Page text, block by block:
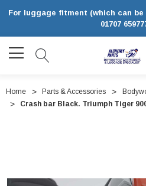
For luggage fitment (which can
01707
Home Parts & Accessories
Crash bar Black. Triumph Tiger